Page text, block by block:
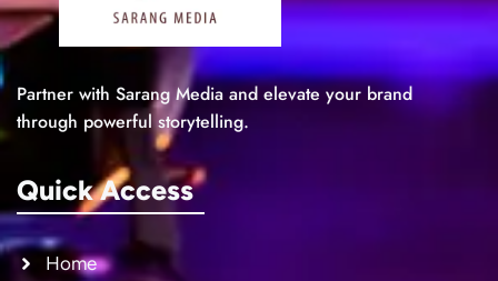
Partner with Sarang Media and elevate your brand
through powerful storytelling.
Quick Access
Home